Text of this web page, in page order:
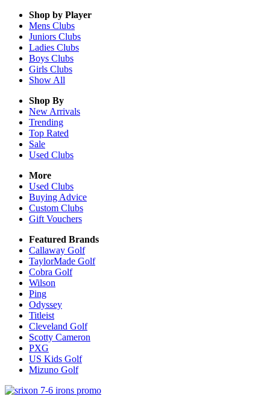
Shop by Player
Mens Clubs
Juniors Clubs
Ladies Clubs
Boys Clubs
Girls Clubs
Show All
Shop By
New Arrivals
Trending
Top Rated
Sale
Used Clubs
More
Used Clubs
Buying Advice
Custom Clubs
Gift Vouchers
Featured Brands
Callaway Golf
TaylorMade Golf
Cobra Golf
Wilson
Ping
Odyssey
Titleist
Cleveland Golf
Scotty Cameron
PXG
US Kids Golf
Mizuno Golf